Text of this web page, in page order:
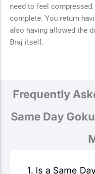
need to feel
complete. You return
also having allowed the
Braj itself.
Frequently
Same Day
1. Is a Same